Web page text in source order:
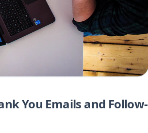
You Emails and Follow-